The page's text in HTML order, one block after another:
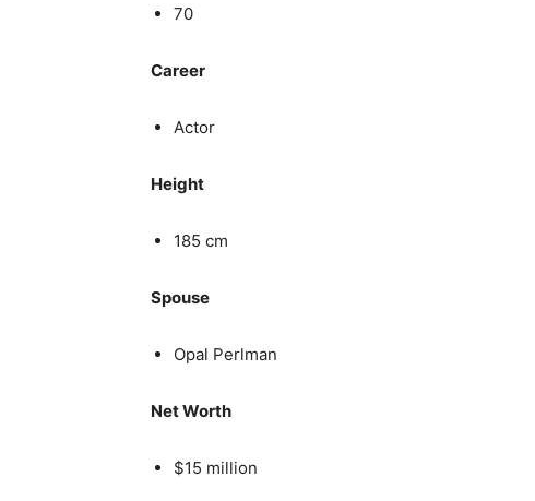
70
Career
Actor
Height
185 cm
Spouse
Opal Perlman
Net Worth
$15 million